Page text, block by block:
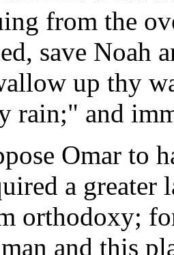
from the
save Noah
up thy
rain;" and
Omar to
a greater
orthodoxy;
and this